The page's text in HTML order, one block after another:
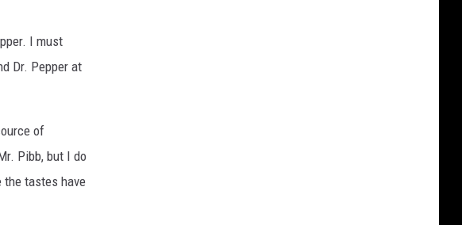
I must
Dr. Pepper at
of
Pibb, but I do
the tastes have